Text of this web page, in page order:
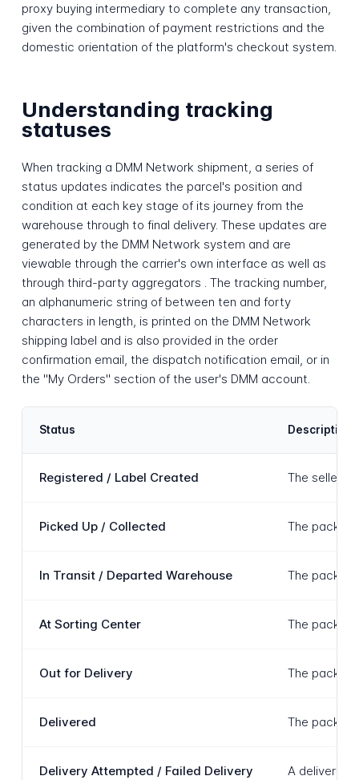
proxy buying intermediary to complete any transaction,
given the combination of payment restrictions and the
domestic orientation of the platform's checkout system.
Understanding tracking
statuses
When tracking a DMM Network shipment, a series of
status updates indicates the parcel's position and
condition at each key stage of its journey from the
warehouse through to final delivery. These updates are
generated by the DMM Network system and are
viewable through the carrier's own interface as well as
through third-party aggregators . The tracking number,
an alphanumeric string of between ten and forty
characters in length, is printed on the DMM Network
shipping label and is also provided in the order
confirmation email, the dispatch notification email, or in
the "My Orders" section of the user's DMM account.
Status Description
Registered / Label Created The seller
Picked Up / Collected The
In Transit / Departed Warehouse The
At Sorting Center The
Out for Delivery The
Delivered The
Delivery Attempted / Failed Delivery A delivery